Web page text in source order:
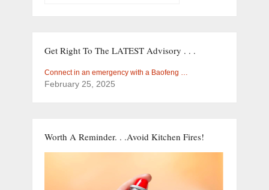
Get Right To The LATEST Advisory . . .
Connect in an emergency with a Baofeng …
February 25, 2025
Worth A Reminder. . .Avoid Kitchen Fires!